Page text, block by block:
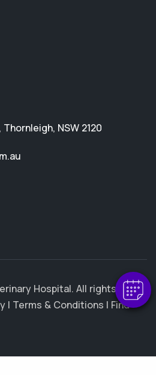
, Thornleigh, NSW 2120
Hospital. All rights
| Terms & Conditions | Find